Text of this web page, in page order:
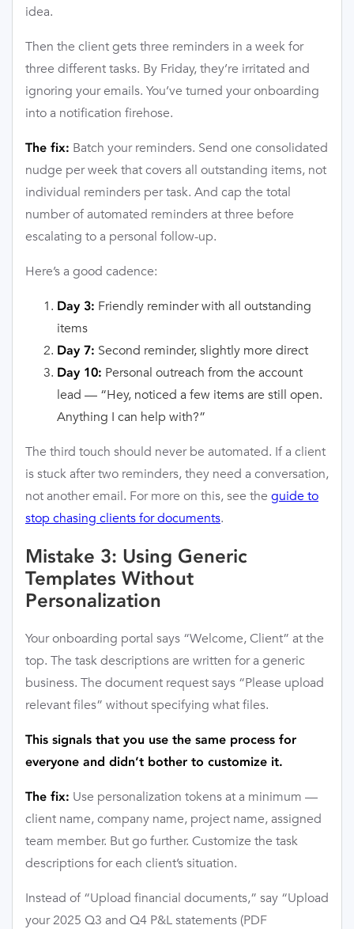
idea.
Then the client gets three reminders in a week for
three different tasks. By Friday, they’re irritated and
ignoring your emails. You’ve turned your onboarding
into a notification firehose.
The fix: Batch your reminders. Send one consolidated
nudge per week that covers all outstanding items, not
individual reminders per task. And cap the total
number of automated reminders at three before
escalating to a personal follow-up.
Here’s a good cadence:
Day 3: Friendly reminder with all outstanding
items
Day 7: Second reminder, slightly more direct
Day 10: Personal outreach from the account
lead — “Hey, noticed a few items are still open.
Anything I can help with?”
The third touch should never be automated. If a client
is stuck after two reminders, they need a conversation,
not another email. For more on this, see the guide to
stop chasing clients for documents.
Mistake 3: Using Generic
Templates Without
Personalization
Your onboarding portal says “Welcome, Client” at the
top. The task descriptions are written for a generic
business. The document request says “Please upload
relevant files” without specifying what files.
This signals that you use the same process for
everyone and didn’t bother to customize it.
The fix: Use personalization tokens at a minimum —
client name, company name, project name, assigned
team member. But go further. Customize the task
descriptions for each client’s situation.
Instead of “Upload financial documents,” say “Upload
your 2025 Q3 and Q4 P&L statements (PDF